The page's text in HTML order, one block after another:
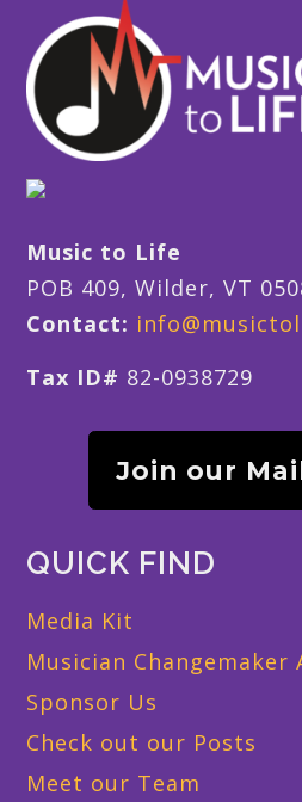
Music to Life
POB 409, Wilder, VT
Contact:
Tax ID# 82-0938729
Join our
QUICK FIND
Media Kit
Musician Changemaker
Sponsor Us
Check out our Posts
Meet our Team